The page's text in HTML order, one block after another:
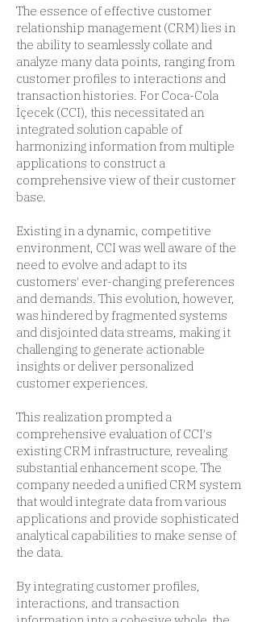
The essence of effective customer
relationship management (CRM) lies in
the ability to seamlessly collate and
analyze many data points, ranging from
customer profiles to interactions and
transaction histories. For Coca-Cola
İçecek (CCI), this necessitated an
integrated solution capable of
harmonizing information from multiple
applications to construct a
comprehensive view of their customer
base.
Existing in a dynamic, competitive
environment, CCI was well aware of the
need to evolve and adapt to its
customers' ever-changing preferences
and demands. This evolution, however,
was hindered by fragmented systems
and disjointed data streams, making it
challenging to generate actionable
insights or deliver personalized
customer experiences.
This realization prompted a
comprehensive evaluation of CCI's
existing CRM infrastructure, revealing
substantial enhancement scope. The
company needed a unified CRM system
that would integrate data from various
applications and provide sophisticated
analytical capabilities to make sense of
the data.
By integrating customer profiles,
interactions, and transaction